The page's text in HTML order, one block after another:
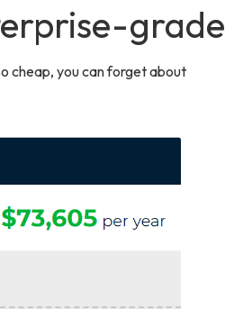
grade
cheap, you can forget about